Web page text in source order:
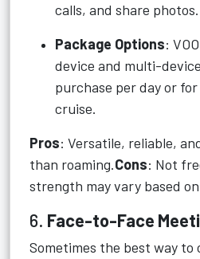
calls, and share photos.
Package Options:
device and multi-
purchase per day or
cruise.
Pros: Versatile, reliable,
than roaming.Cons: Not
strength may vary based
6. Face-to-Face
Sometimes the best way to